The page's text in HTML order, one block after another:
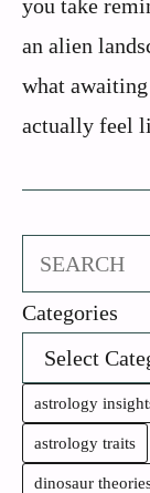
you take
an alien
what
actually feel
Search
Categories
astrology
astrology traits
dinosaur